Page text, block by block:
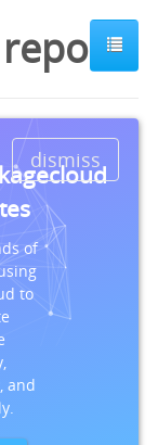
dismiss
of
to
and